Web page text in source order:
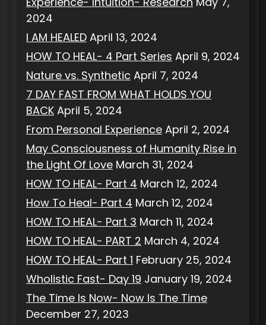
2024
I AM HEALED April 13, 2024
HOW TO HEAL- 4 Part Series April 9, 2024
Nature vs. Synthetic April 7, 2024
7 DAY FAST FROM WHAT HOLDS YOU
BACK April 5, 2024
From Personal Experience April 2, 2024
May Consciousness of Humanity Rise in
the Light Of Love March 31, 2024
HOW TO HEAL- Part 4 March 12, 2024
How To Heal- Part 4 March 12, 2024
HOW TO HEAL- Part 3 March 11, 2024
HOW TO HEAL- PART 2 March 4, 2024
HOW TO HEAL- Part 1 February 25, 2024
Wholistic Fast- Day 19 January 19, 2024
The Time Is Now- Now Is The Time
December 27, 2023